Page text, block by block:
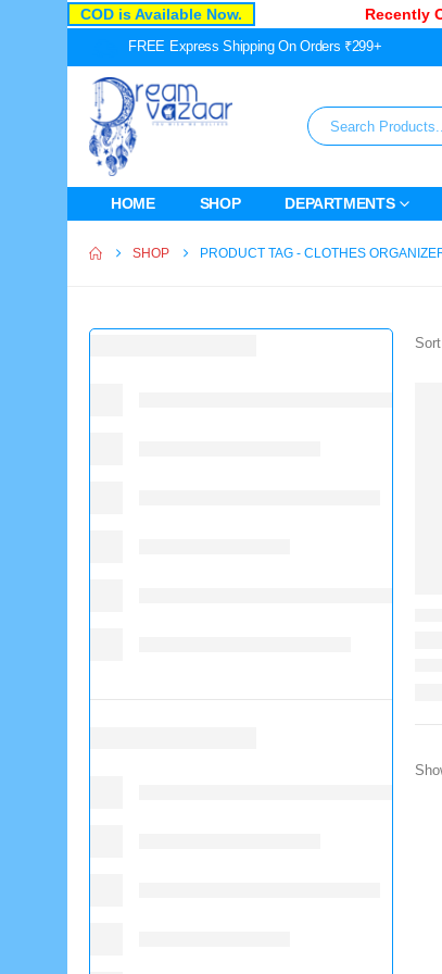
COD is Available Now. Recently
FREE Express Shipping On Orders ₹299+
HOME SHOP DEPARTMENTS
SHOP PRODUCT TAG - CLOTHES